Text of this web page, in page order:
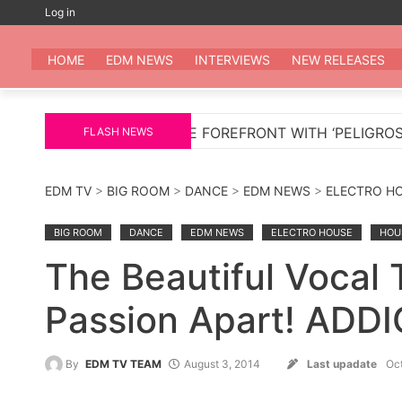
content
Log in
All the
HOME EDM NEWS INTERVIEWS NEW RELEASES
FLASH NEWS
TO THE FOREFRONT WITH ‘PELIGROSA’ – AN
EDM TV > BIG ROOM > DANCE > EDM NEWS > ELECTRO
BIG ROOM DANCE EDM NEWS ELECTRO HOUSE
The Beautiful Vocal
Passion Apart!
By EDM TV TEAM August 3, 2014 Last upadate